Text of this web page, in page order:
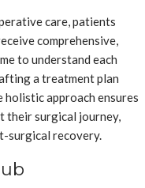
care, patients
comprehensive,
to understand each
a treatment plan
approach ensures
their surgical journey,
surgical recovery.